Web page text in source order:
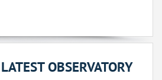
OBSERVATORY